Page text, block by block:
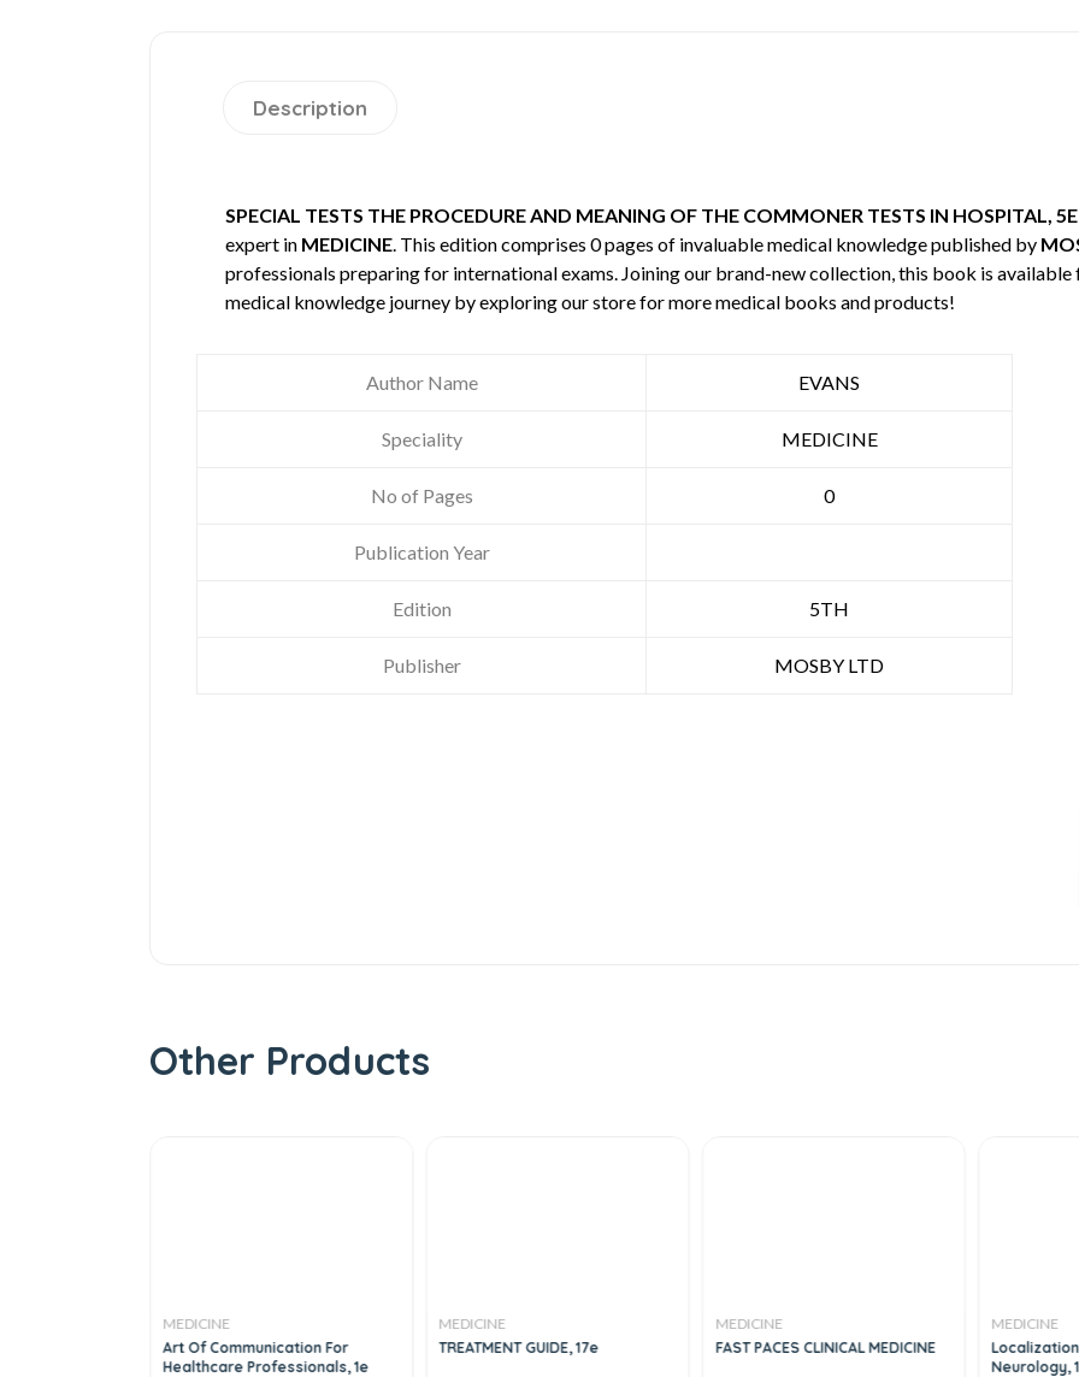
Description
SPECIAL TESTS THE PROCEDURE AND MEANING OF THE COMMONER TESTS IN HOSPITAL, 5E
expert in MEDICINE. This edition comprises 0 pages of invaluable medical knowledge published by
professionals preparing for international exams. Joining our brand-new collection, this book is available
medical knowledge journey by exploring our store for more medical books and products!
Author Name EVANS
Speciality MEDICINE
No of Pages 0
Publication Year
Edition 5TH
Publisher MOSBY LTD
Other Products
MEDICINE
Art Of Communication For
Healthcare Professionals, 1e
MEDICINE
TREATMENT GUIDE, 17e
MEDICINE
FAST PACES CLINICAL MEDICINE
MEDICINE
Neurology,